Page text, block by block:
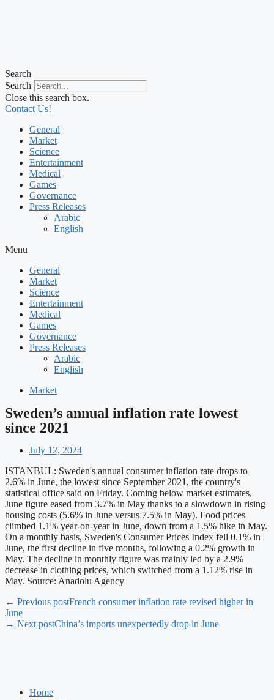
Search
Search
Close this search box.
Contact Us!
General
Market
Science
Entertainment
Medical
Games
Governance
Press Releases
Arabic
English
Menu
General
Market
Science
Entertainment
Medical
Games
Governance
Press Releases
Arabic
English
Market
Sweden’s annual inflation rate lowest
since 2021
July 12, 2024
ISTANBUL: Sweden's annual consumer inflation rate drops to
2.6% in June, the lowest since September 2021, the country's
statistical office said on Friday. Coming below market estimates,
June figure eased from 3.7% in May thanks to a slowdown in rising
housing costs (5.6% in June versus 7.5% in May). Food prices
climbed 1.1% year-on-year in June, down from a 1.5% hike in May.
On a monthly basis, Sweden's Consumer Prices Index fell 0.1% in
June, the first decline in five months, following a 0.2% growth in
May. The decline in monthly figure was mainly led by a 2.9%
decrease in clothing prices, which switched from a 1.12% rise in
May. Source: Anadolu Agency
← Previous postFrench consumer inflation rate revised higher in
June
→ Next postChina’s imports unexpectedly drop in June
Home